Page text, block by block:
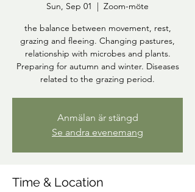
Sun, Sep 01
  |
Zoom-möte
the balance between movement, rest,
grazing and fleeing. Changing pastures,
relationship with microbes and plants.
Preparing for autumn and winter. Diseases
related to the grazing period.
Anmälan är stängd
Se andra evenemang
Time & Location